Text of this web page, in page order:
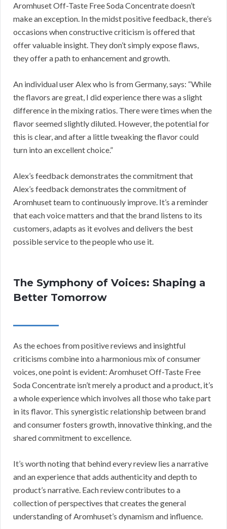
Aromhuset Off-Taste Free Soda Concentrate doesn’t
make an exception. In the midst positive feedback, there’s
occasions when constructive criticism is offered that
offer valuable insight. They don’t simply expose flaws,
they offer a path to enhancement and growth.
An individual user Alex who is from Germany, says: “While
the flavors are great, I did experience there was a slight
difference in the mixing ratios. There were times when the
flavor seemed slightly diluted. However, the potential for
this is clear, and after a little tweaking the flavor could
turn into an excellent choice.”
Alex’s feedback demonstrates the commitment that
Alex’s feedback demonstrates the commitment of
Aromhuset team to continuously improve. It’s a reminder
that each voice matters and that the brand listens to its
customers, adapts as it evolves and delivers the best
possible service to the people who use it.
The Symphony of Voices: Shaping a
Better Tomorrow
As the echoes from positive reviews and insightful
criticisms combine into a harmonious mix of consumer
voices, one point is evident: Aromhuset Off-Taste Free
Soda Concentrate isn’t merely a product and a product, it’s
a whole experience which involves all those who take part
in its flavor. This synergistic relationship between brand
and consumer fosters growth, innovative thinking, and the
shared commitment to excellence.
It’s worth noting that behind every review lies a narrative
and an experience that adds authenticity and depth to
product’s narrative. Each review contributes to a
collection of perspectives that creates the general
understanding of Aromhuset’s dynamism and influence.